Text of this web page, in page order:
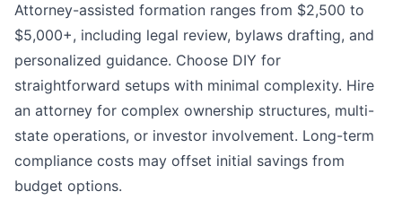
Attorney-assisted formation ranges from $2,500 to
$5,000+, including legal review, bylaws drafting, and
personalized guidance. Choose DIY for
straightforward setups with minimal complexity. Hire
an attorney for complex ownership structures, multi-
state operations, or investor involvement. Long-term
compliance costs may offset initial savings from
budget options.